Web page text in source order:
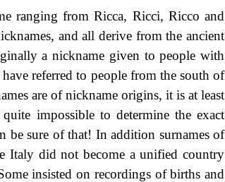
ranging from Ricca, Ricci, Ricco and
and all derive from the ancient
a nickname given to people with
referred to people from the south of
are of nickname origins, it is at least
impossible to determine the exact
be sure of that! In addition surnames of
Italy did not become a unified country
insisted on recordings of births and